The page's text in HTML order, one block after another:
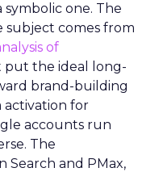
one. The
subject comes from
of
put the ideal long-
brand-building
activation for
accounts run
The
Search and PMax,